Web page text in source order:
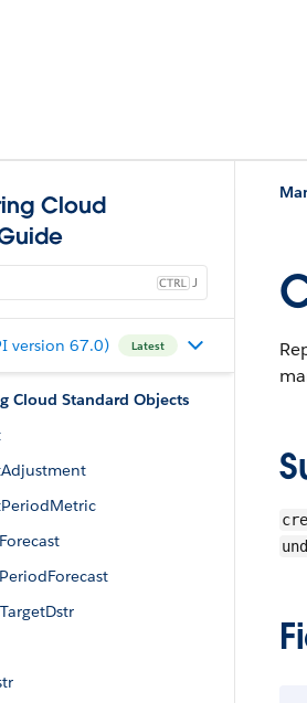
Cloud
J
version 67.0) Latest
Cloud Standard Objects